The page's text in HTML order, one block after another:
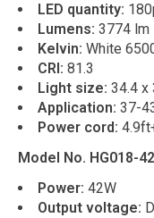
LED quantity:
Lumens: 3774 lm
Kelvin: White
CRI: 81.3
Light size: 34.4 x
Application: 37-
Power cord:
Model No. HG018-
Power: 42W
Output voltage: